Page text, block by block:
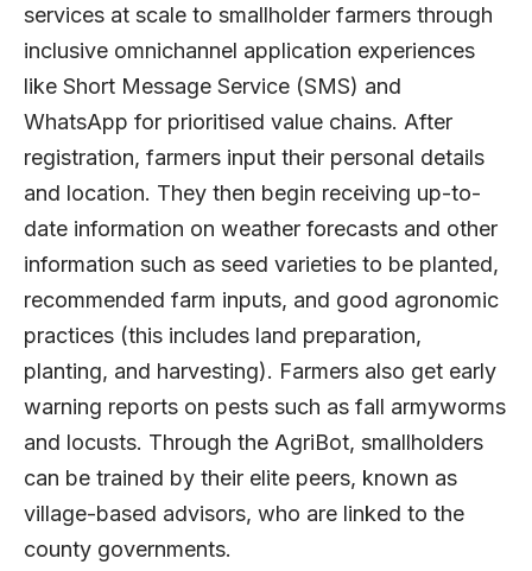
services at scale to smallholder farmers through
inclusive omnichannel application experiences
like Short Message Service (SMS) and
WhatsApp for prioritised value chains. After
registration, farmers input their personal details
and location. They then begin receiving up-to-
date information on weather forecasts and other
information such as seed varieties to be planted,
recommended farm inputs, and good agronomic
practices (this includes land preparation,
planting, and harvesting). Farmers also get early
warning reports on pests such as fall armyworms
and locusts. Through the AgriBot, smallholders
can be trained by their elite peers, known as
village-based advisors, who are linked to the
county governments.